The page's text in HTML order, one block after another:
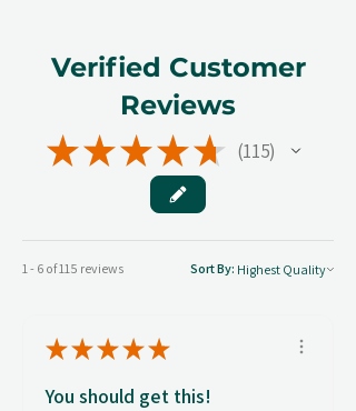
Verified Customer
Reviews
★★★★★ 115
115
1 - 6 of 115 reviews Sort By:
★★★★★
You should get this!